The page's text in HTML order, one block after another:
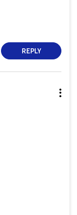
REPLY